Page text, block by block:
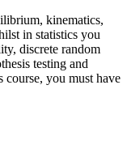
kinematics,
in statistics you
discrete random
testing and
course, you must have